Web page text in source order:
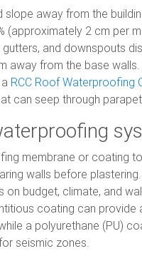
slope away from the
(approximately 2 cm per
and downspouts
away from the base
RCC Roof Waterproofing
can seep through
membrane or coating
walls before
on budget, climate, and
coating can provide
a polyurethane (PU)
seismic zones.